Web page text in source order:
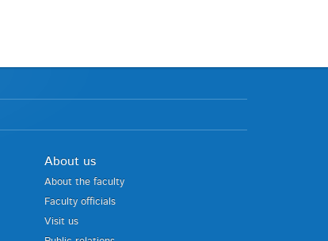
About us
About the faculty
Faculty officials
Visit us